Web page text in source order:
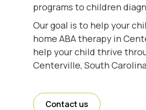
programs to children
Our goal is to help your
home ABA therapy in
help your child thrive
Centerville, South
Contact us